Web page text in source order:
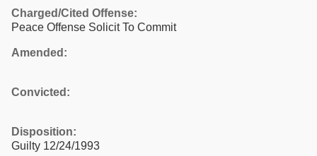
Charged/Cited Offense:
Peace Offense Solicit To Commit
Amended:
Convicted:
Disposition:
Guilty 12/24/1993